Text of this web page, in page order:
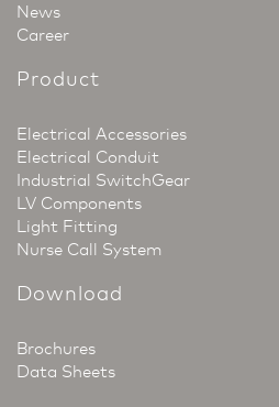
News
Career
Product
Electrical Accessories
Electrical Conduit
Industrial SwitchGear
LV Components
Light Fitting
Nurse Call System
Download
Brochures
Data Sheets